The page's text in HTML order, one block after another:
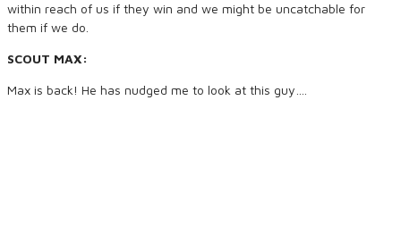
within reach of us if they win and we might be uncatchable for
them if we do.
SCOUT MAX:
Max is back! He has nudged me to look at this guy….